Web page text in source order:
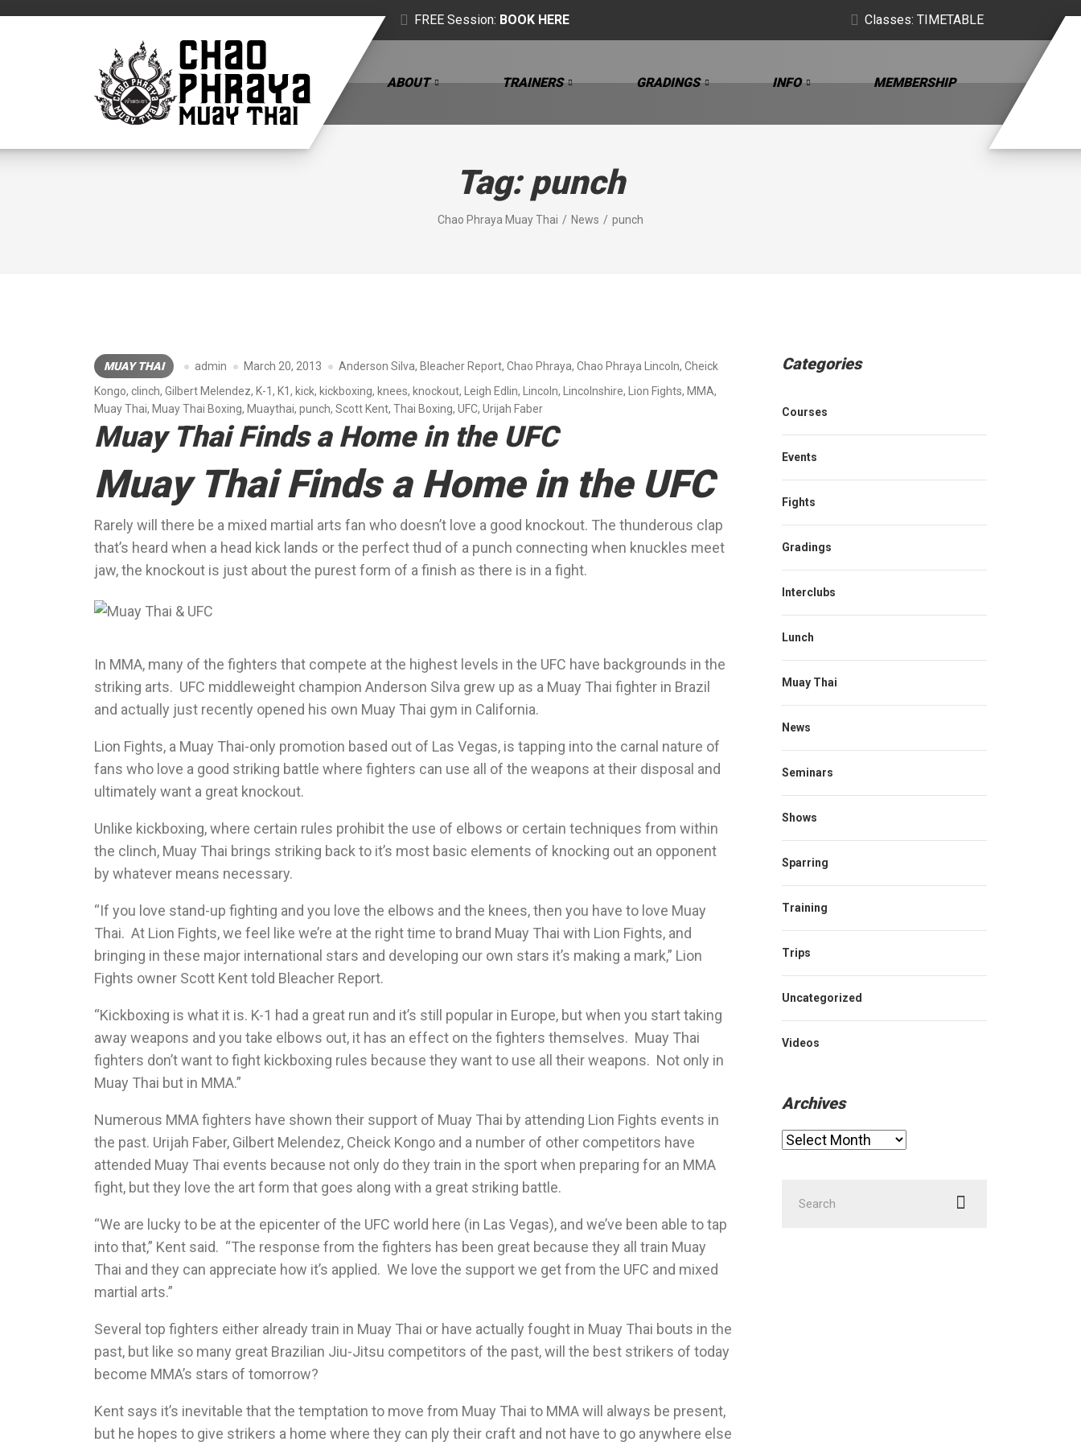
FREE Session: BOOK HERE Classes: TIMETABLE
ABOUT TRAINERS GRADINGS INFO MEMBERSHIP
Tag: punch
Chao Phraya Muay Thai News punch
MUAY THAI admin March 20, 2013 Anderson Silva, Bleacher Report, Chao Phraya, Chao Phraya Lincoln, Cheick
Kongo, clinch, Gilbert Melendez, K-1 , K1 , kick, kickboxing, knees, knockout, Leigh Edlin, Lincoln, Lincolnshire, Lion Fights, MMA,
Muay Thai, Muay Thai Boxing, Muaythai, punch, Scott Kent, Thai Boxing, UFC, Urijah Faber
Muay Thai Finds a Home in the UFC
Muay Thai Finds a Home in the UFC
Rarely will there be a mixed martial arts fan who doesn’t love a good knockout. The thunderous clap
that’s heard when a head kick lands or the perfect thud of a punch connecting when knuckles meet
jaw, the knockout is just about the purest form of a finish as there is in a fight.
In MMA, many of the fighters that compete at the highest levels in the UFC have backgrounds in the
striking arts. UFC middleweight champion Anderson Silva grew up as a Muay Thai fighter in Brazil
and actually just recently opened his own Muay Thai gym in California.
Lion Fights, a Muay Thai-only promotion based out of Las Vegas, is tapping into the carnal nature of
fans who love a good striking battle where fighters can use all of the weapons at their disposal and
ultimately want a great knockout.
Unlike kickboxing, where certain rules prohibit the use of elbows or certain techniques from within
the clinch, Muay Thai brings striking back to it’s most basic elements of knocking out an opponent
by whatever means necessary.
“If you love stand-up fighting and you love the elbows and the knees, then you have to love Muay
Thai. At Lion Fights, we feel like we’re at the right time to brand Muay Thai with Lion Fights, and
bringing in these major international stars and developing our own stars it’s making a mark,” Lion
Fights owner Scott Kent told Bleacher Report.
“Kickboxing is what it is. K-1 had a great run and it’s still popular in Europe, but when you start taking
away weapons and you take elbows out, it has an effect on the fighters themselves. Muay Thai
fighters don’t want to fight kickboxing rules because they want to use all their weapons. Not only in
Muay Thai but in MMA.”
Numerous MMA fighters have shown their support of Muay Thai by attending Lion Fights events in
the past. Urijah Faber, Gilbert Melendez, Cheick Kongo and a number of other competitors have
attended Muay Thai events because not only do they train in the sport when preparing for an MMA
fight, but they love the art form that goes along with a great striking battle.
“We are lucky to be at the epicenter of the UFC world here (in Las Vegas), and we’ve been able to tap
into that,” Kent said. “The response from the fighters has been great because they all train Muay
Thai and they can appreciate how it’s applied. We love the support we get from the UFC and mixed
martial arts.”
Several top fighters either already train in Muay Thai or have actually fought in Muay Thai bouts in the
past, but like so many great Brazilian Jiu-Jitsu competitors of the past, will the best strikers of today
become MMA’s stars of tomorrow?
Kent says it’s inevitable that the temptation to move from Muay Thai to MMA will always be present,
but he hopes to give strikers a home where they can ply their craft and not have to go anywhere else
Categories
Courses
Events
Fights
Gradings
Interclubs
Lunch
Muay Thai
News
Seminars
Shows
Sparring
Training
Trips
Uncategorized
Videos
Archives
Archives
for: